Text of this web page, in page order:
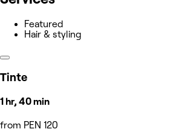
Featured
Hair & styling
Tinte
1 hr, 40 min
from PEN 120